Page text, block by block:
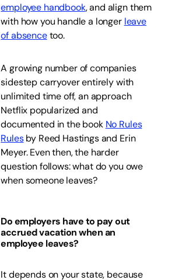
employee handbook, and align them
with how you handle a longer leave
of absencetoo.
A growing number of companies
sidestep carryover entirely with
unlimited time off, an approach
Netflix popularized and
documented in the book No Rules
Rulesby Reed Hastings and Erin
Meyer. Even then, the harder
question follows: what do you owe
when someone leaves?
Do employers have to pay out
accrued vacation when an
employee leaves?
It depends on your state, because